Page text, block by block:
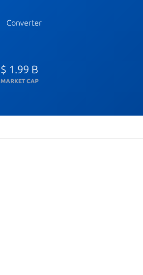
Converter
$ 1.99 B
MARKET CAP